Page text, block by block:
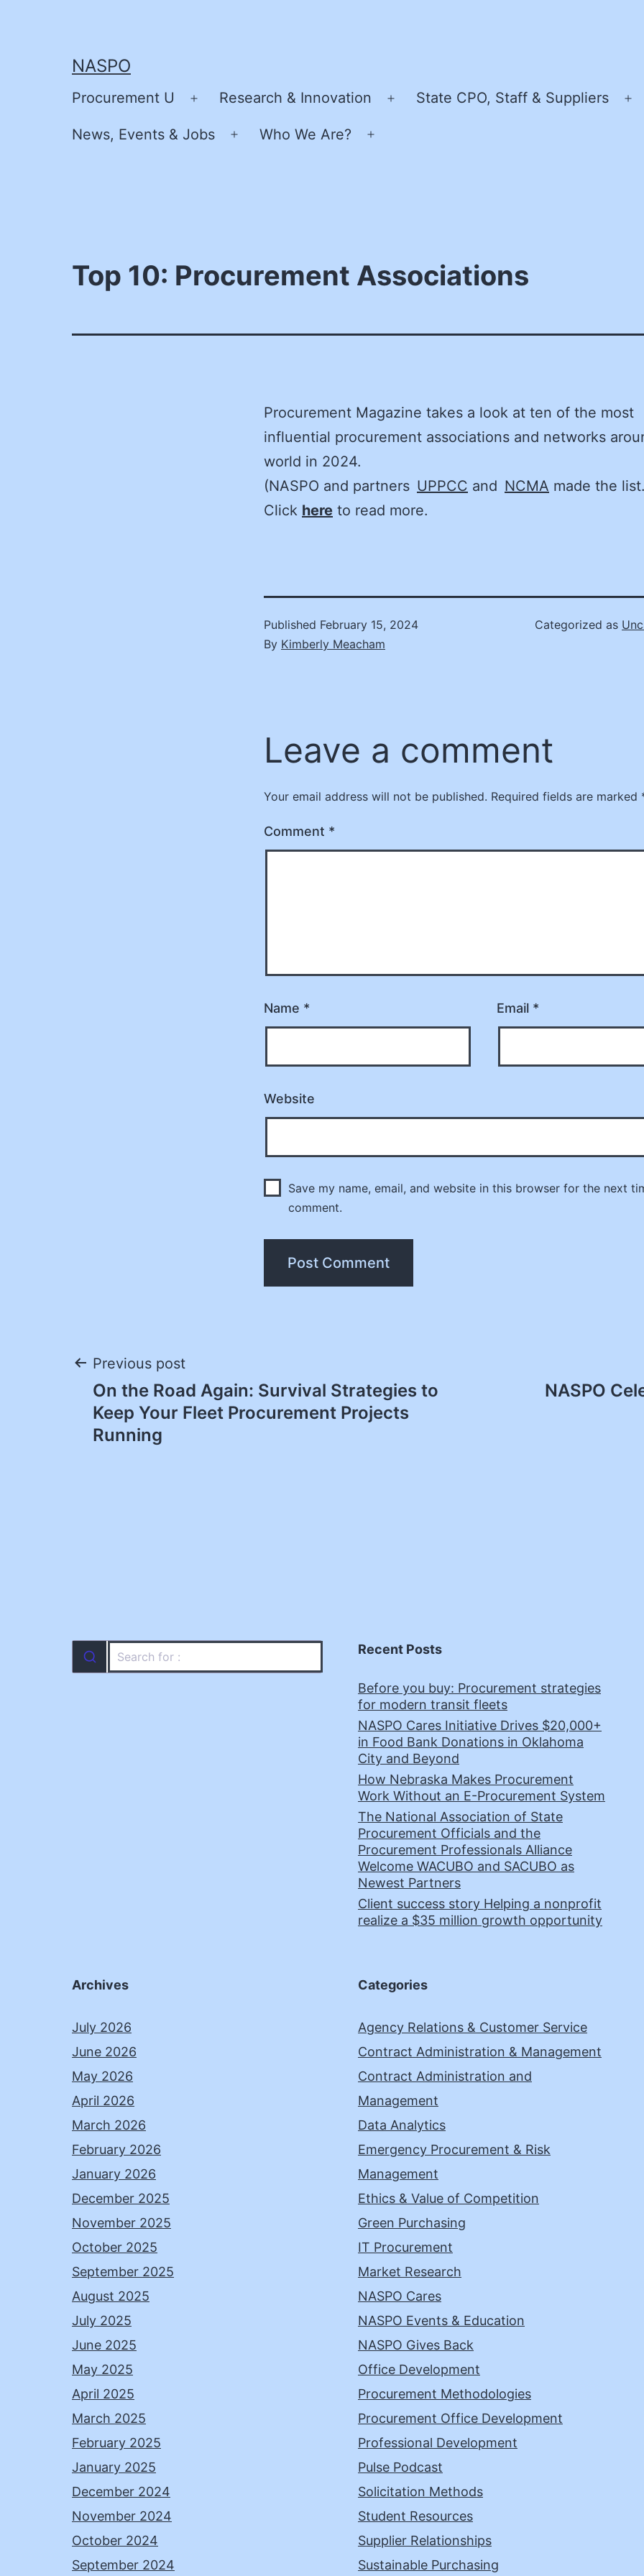
NASPO
Procurement U
Open
menu
Research & Innovation
Open
State CPO, Staff & Suppliers
News, Events & Jobs
Open
Who We Are?
Top 10: Procurement Associations
Procurement Magazine takes a look at ten of the most
influential procurement associations and networks
world in 2024.
(NASPO and partners UPPCC and NCMA made the
Click here to read more.
Published February 15, 2024
By Kimberly Meacham
Categorized as
Leave a comment
Your email address will not be published. Required fields are marked
Comment *
Name * Email *
Website
Save my name, email, and website in this browser for the next
comment.
Post
navigation
Previous post
On the Road Again: Survival Strategies to
Keep Your Fleet Procurement Projects
Running
NASPO
Recent Posts
Before you buy: Procurement strategies
for modern transit fleets
NASPO Cares Initiative Drives $20,000+
in Food Bank Donations in Oklahoma
City and Beyond
How Nebraska Makes Procurement
Work Without an E-Procurement System
The National Association of State
Procurement Officials and the
Procurement Professionals Alliance
Welcome WACUBO and SACUBO as
Newest Partners
Client success story Helping a nonprofit
realize a $35 million growth opportunity
Archives
July 2026
June 2026
May 2026
April 2026
March 2026
February 2026
January 2026
December 2025
November 2025
October 2025
September 2025
August 2025
July 2025
June 2025
May 2025
April 2025
March 2025
February 2025
January 2025
December 2024
November 2024
October 2024
September 2024
Categories
Agency Relations & Customer Service
Contract Administration & Management
Contract Administration and
Management
Data Analytics
Emergency Procurement & Risk
Management
Ethics & Value of Competition
Green Purchasing
IT Procurement
Market Research
NASPO Cares
NASPO Events & Education
NASPO Gives Back
Office Development
Procurement Methodologies
Procurement Office Development
Professional Development
Pulse Podcast
Solicitation Methods
Student Resources
Supplier Relationships
Sustainable Purchasing